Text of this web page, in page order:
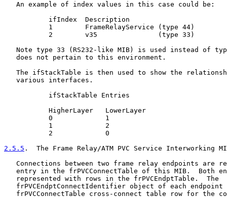
   An example of index values in this case could be:
           ifIndex  Description
           1        FrameRelayService (type 44)
           2        v35               (type 33)
Note type 33 (RS232-like MIB) is used instead of
   does not pertain to this environment.
The ifStackTable is then used to show the
   various interfaces.
           ifStackTable Entries
           HigherLayer   LowerLayer
           0             1
           1             2
           2             0
2.5.5 .  The Frame Relay/ATM PVC Service Interworking
Connections between two frame relay endpoints are
entry in the frPVCConnectTable of this MIB.  Both
   represented with rows in the frPVCEndptTable.  The
frPVCEndptConnectIdentifier object of each endpoint
frPVCConnectTable cross-connect table row for the